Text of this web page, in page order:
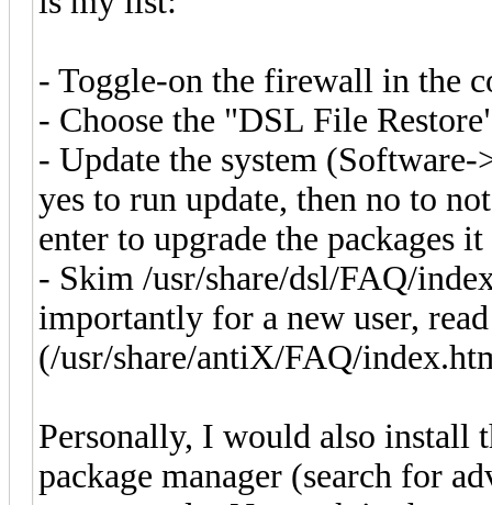
- Toggle-on the firewall in the
- Choose the "DSL File
- Update the system
yes to run update, then no to
enter to upgrade the packages
- Skim /usr/share/dsl/FAQ/
importantly for a new user,
(/usr/share/antiX/FAQ/
Personally, I would also install
package manager (search for